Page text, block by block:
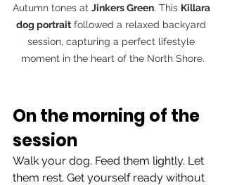
Autumn tones at Jinkers Green. This Killara
dog portrait followed a relaxed backyard
session, capturing a perfect lifestyle
moment in the heart of the North Shore.
On the morning of the
session
Walk your dog. Feed them lightly. Let
them rest. Get yourself ready without